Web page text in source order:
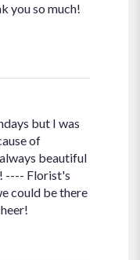
you so much!
but I was
of
beautiful
---- Florist's
could be there